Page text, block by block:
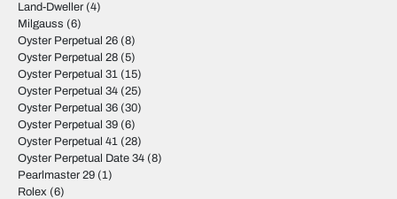
Land-Dweller (4)
Milgauss (6)
Oyster Perpetual 26 (8)
Oyster Perpetual 28 (5)
Oyster Perpetual 31 (15)
Oyster Perpetual 34 (25)
Oyster Perpetual 36 (30)
Oyster Perpetual 39 (6)
Oyster Perpetual 41 (28)
Oyster Perpetual Date 34 (8)
Pearlmaster 29 (1)
Rolex (6)